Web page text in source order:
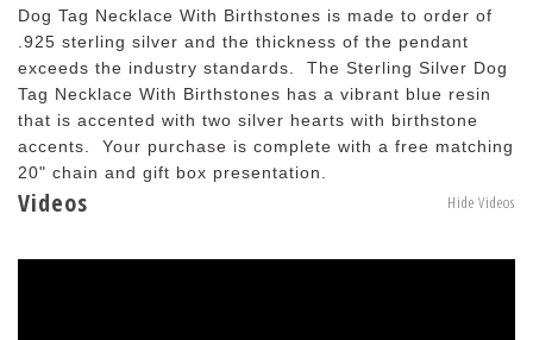
Dog Tag Necklace With Birthstones is made to order of
.925 sterling silver and the thickness of the pendant
exceeds the industry standards. The Sterling Silver Dog
Tag Necklace With Birthstones has a vibrant blue resin
that is accented with two silver hearts with birthstone
accents. Your purchase is complete with a free matching
20" chain and gift box presentation.
Videos Hide Videos